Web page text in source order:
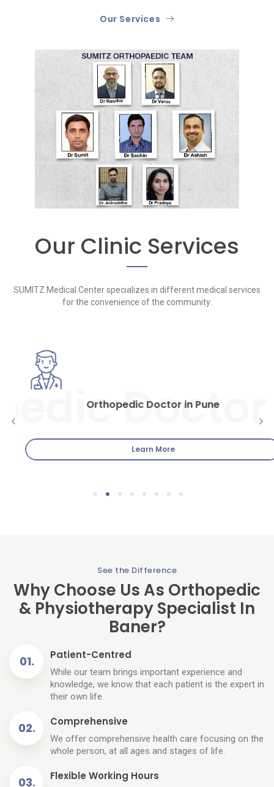
Our Services
Our Clinic Services
SUMITZ Medical Center specializes in different medical services
for the convenience of the community:
Orthopedic Doctor in Pune
Orthopedic Doctor in Pune: Dr.Sumitz Clinic When it comes
Learn More
1 2 3 4 5 6 7 8
See the Difference
Why Choose Us As Orthopedic
& Physiotherapy Specialist In
Baner?
Patient-Centred
While our team brings important experience and
knowledge, we know that each patient is the expert in
their own life.
Comprehensive
We offer comprehensive health care focusing on the
whole person, at all ages and stages of life.
Flexible Working Hours